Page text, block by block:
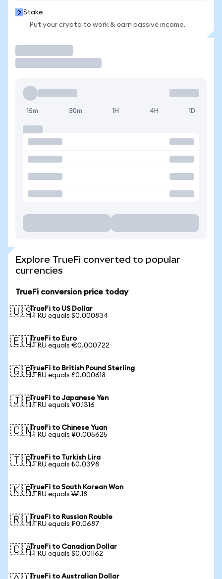
Stake
Put your crypto to work & earn passive income.
15m 30m 1H 4H 1D
Explore TrueFi converted to popular
currencies
TrueFi conversion price today
🇺🇸TrueFi to US Dollar
1 TRU equals $0.000834
🇪🇺TrueFi to Euro
1 TRU equals €0.000722
🇬🇧TrueFi to British Pound Sterling
1 TRU equals £0.000618
🇯🇵TrueFi to Japanese Yen
1 TRU equals ¥0.1316
🇨🇳TrueFi to Chinese Yuan
1 TRU equals ¥0.005625
🇹🇷TrueFi to Turkish Lira
1 TRU equals ₺0.0398
🇰🇷TrueFi to South Korean Won
1 TRU equals ₩1.18
🇷🇺TrueFi to Russian Rouble
1 TRU equals ₽0.0687
🇨🇦TrueFi to Canadian Dollar
1 TRU equals $0.001162
TrueFi to Australian Dollar